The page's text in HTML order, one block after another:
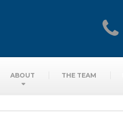
ABOUT THE TEAM